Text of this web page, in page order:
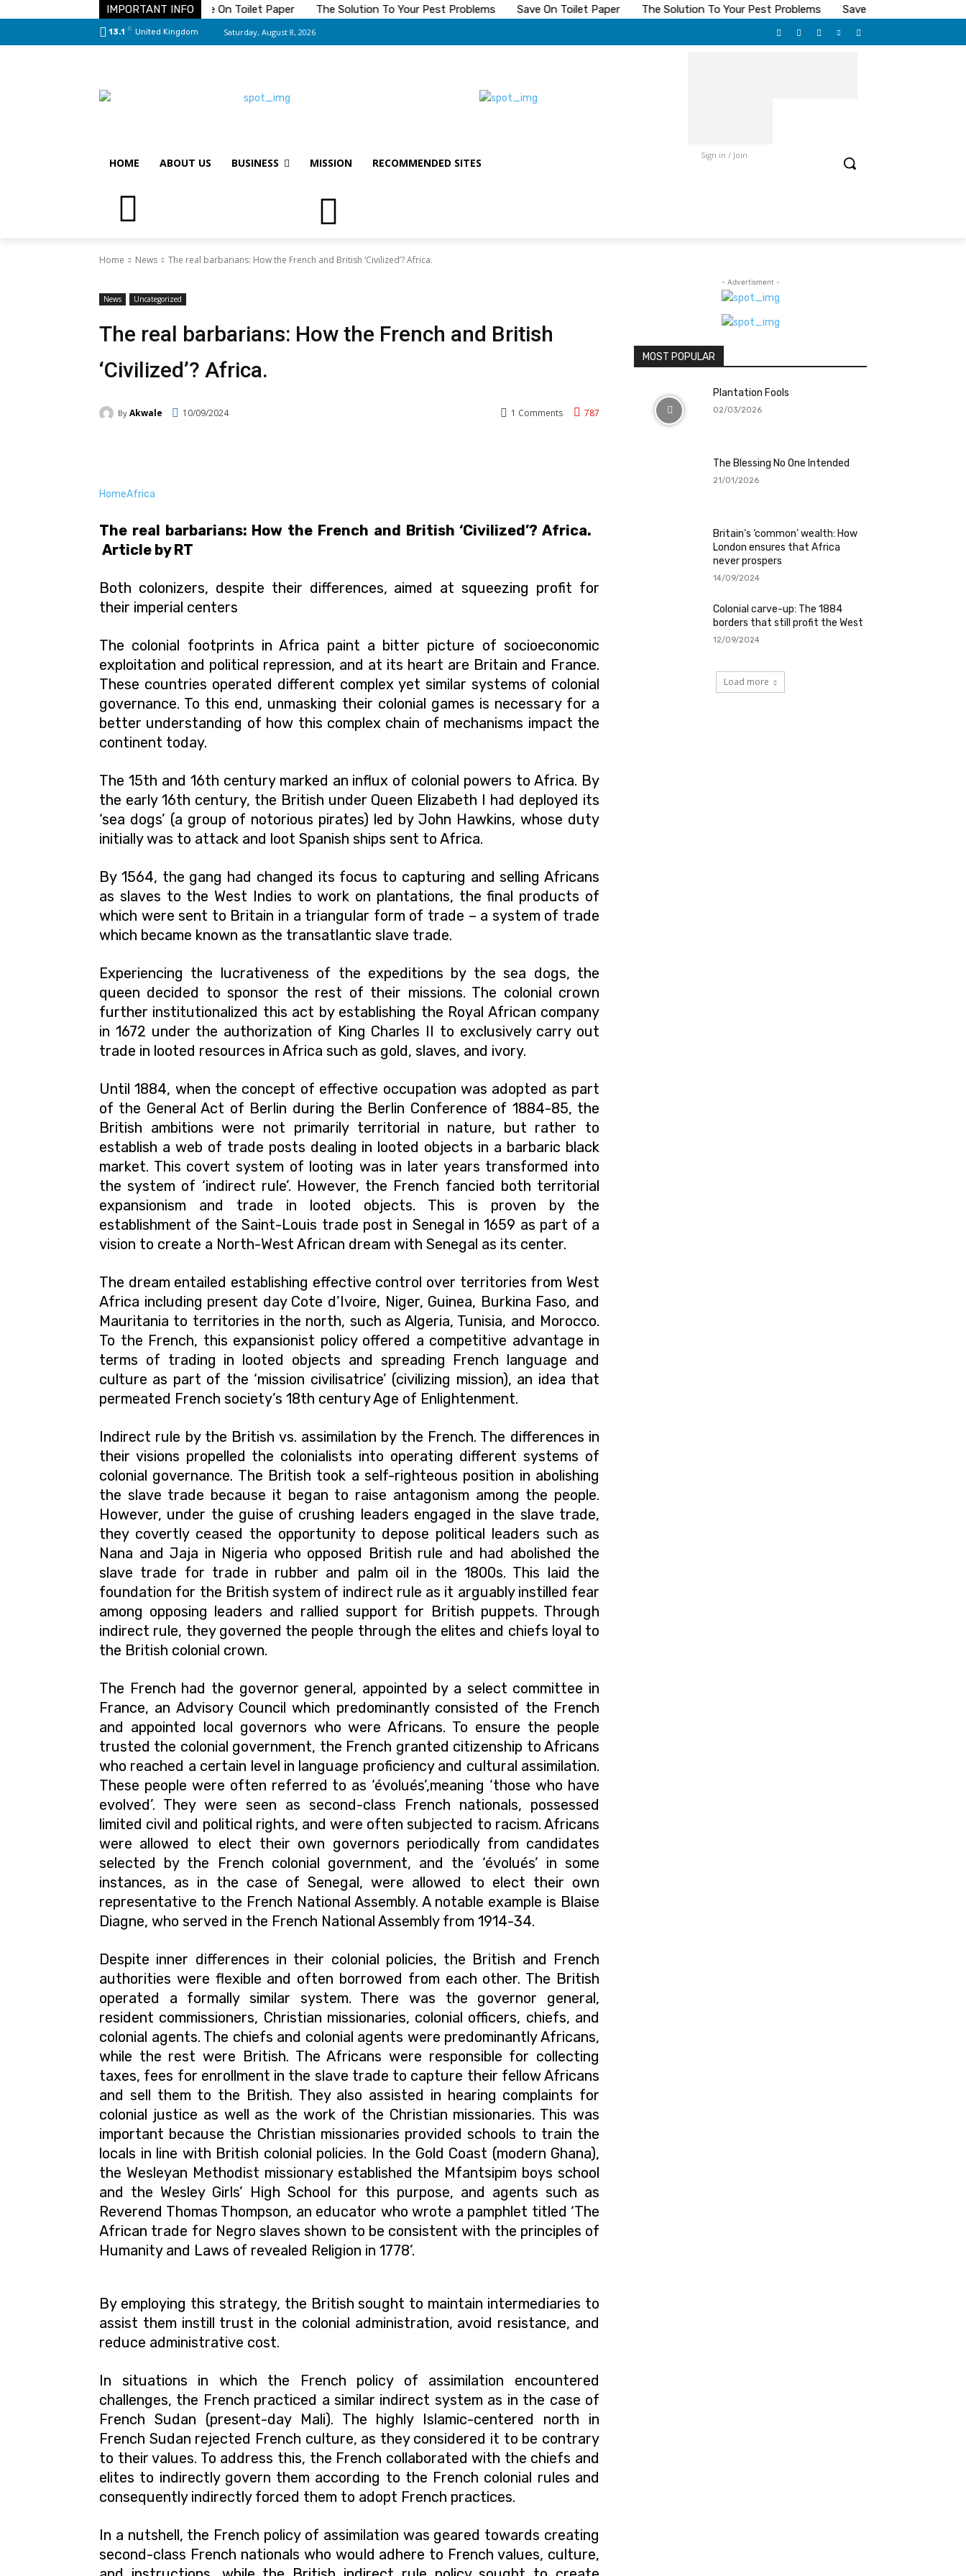
IMPORTANT INFO
To Your Pest Problems Save On Toilet Paper The Solution To Your Pest Problems Save On Toilet Paper The Solution To Your Pest Problems Save On Toilet Paper
13.1 C United Kingdom Saturday, August 8, 2026
HOME ABOUT US BUSINESS MISSION RECOMMENDED SITES
Sign in / Join
Home News The real barbarians: How the French and British ‘Civilized’? Africa.
News Uncategorized
The real barbarians: How the French and British
‘Civilized’? Africa.
By Akwale 10/09/2024 787
1 Comments
HomeAfrica
The real barbarians: How the French and British ‘Civilized’? Africa.
Article by RT
Both colonizers, despite their differences, aimed at squeezing profit for
their imperial centers
The colonial footprints in Africa paint a bitter picture of socioeconomic
exploitation and political repression, and at its heart are Britain and France.
These countries operated different complex yet similar systems of colonial
governance. To this end, unmasking their colonial games is necessary for a
better understanding of how this complex chain of mechanisms impact the
continent today.
The 15th and 16th century marked an influx of colonial powers to Africa. By
the early 16th century, the British under Queen Elizabeth I had deployed its
‘sea dogs’ (a group of notorious pirates) led by John Hawkins, whose duty
initially was to attack and loot Spanish ships sent to Africa.
By 1564, the gang had changed its focus to capturing and selling Africans
as slaves to the West Indies to work on plantations, the final products of
which were sent to Britain in a triangular form of trade – a system of trade
which became known as the transatlantic slave trade.
Experiencing the lucrativeness of the expeditions by the sea dogs, the
queen decided to sponsor the rest of their missions. The colonial crown
further institutionalized this act by establishing the Royal African company
in 1672 under the authorization of King Charles II to exclusively carry out
trade in looted resources in Africa such as gold, slaves, and ivory.
Until 1884, when the concept of effective occupation was adopted as part
of the General Act of Berlin during the Berlin Conference of 1884-85, the
British ambitions were not primarily territorial in nature, but rather to
establish a web of trade posts dealing in looted objects in a barbaric black
market. This covert system of looting was in later years transformed into
the system of ‘indirect rule’. However, the French fancied both territorial
expansionism and trade in looted objects. This is proven by the
establishment of the Saint-Louis trade post in Senegal in 1659 as part of a
vision to create a North-West African dream with Senegal as its center.
The dream entailed establishing effective control over territories from West
Africa including present day Cote d’Ivoire, Niger, Guinea, Burkina Faso, and
Mauritania to territories in the north, such as Algeria, Tunisia, and Morocco.
To the French, this expansionist policy offered a competitive advantage in
terms of trading in looted objects and spreading French language and
culture as part of the ‘mission civilisatrice’ (civilizing mission), an idea that
permeated French society’s 18th century Age of Enlightenment.
Indirect rule by the British vs. assimilation by the French. The differences in
their visions propelled the colonialists into operating different systems of
colonial governance. The British took a self-righteous position in abolishing
the slave trade because it began to raise antagonism among the people.
However, under the guise of crushing leaders engaged in the slave trade,
they covertly ceased the opportunity to depose political leaders such as
Nana and Jaja in Nigeria who opposed British rule and had abolished the
slave trade for trade in rubber and palm oil in the 1800s. This laid the
foundation for the British system of indirect rule as it arguably instilled fear
among opposing leaders and rallied support for British puppets. Through
indirect rule, they governed the people through the elites and chiefs loyal to
the British colonial crown.
The French had the governor general, appointed by a select committee in
France, an Advisory Council which predominantly consisted of the French
and appointed local governors who were Africans. To ensure the people
trusted the colonial government, the French granted citizenship to Africans
who reached a certain level in language proficiency and cultural assimilation.
These people were often referred to as ‘évolués’,meaning ‘those who have
evolved’. They were seen as second-class French nationals, possessed
limited civil and political rights, and were often subjected to racism. Africans
were allowed to elect their own governors periodically from candidates
selected by the French colonial government, and the ‘évolués’ in some
instances, as in the case of Senegal, were allowed to elect their own
representative to the French National Assembly. A notable example is Blaise
Diagne, who served in the French National Assembly from 1914-34.
Despite inner differences in their colonial policies, the British and French
authorities were flexible and often borrowed from each other. The British
operated a formally similar system. There was the governor general,
resident commissioners, Christian missionaries, colonial officers, chiefs, and
colonial agents. The chiefs and colonial agents were predominantly Africans,
while the rest were British. The Africans were responsible for collecting
taxes, fees for enrollment in the slave trade to capture their fellow Africans
and sell them to the British. They also assisted in hearing complaints for
colonial justice as well as the work of the Christian missionaries. This was
important because the Christian missionaries provided schools to train the
locals in line with British colonial policies. In the Gold Coast (modern Ghana),
the Wesleyan Methodist missionary established the Mfantsipim boys school
and the Wesley Girls’ High School for this purpose, and agents such as
Reverend Thomas Thompson, an educator who wrote a pamphlet titled ‘The
African trade for Negro slaves shown to be consistent with the principles of
Humanity and Laws of revealed Religion in 1778’.
By employing this strategy, the British sought to maintain intermediaries to
assist them instill trust in the colonial administration, avoid resistance, and
reduce administrative cost.
In situations in which the French policy of assimilation encountered
challenges, the French practiced a similar indirect system as in the case of
French Sudan (present-day Mali). The highly Islamic-centered north in
French Sudan rejected French culture, as they considered it to be contrary
to their values. To address this, the French collaborated with the chiefs and
elites to indirectly govern them according to the French colonial rules and
consequently indirectly forced them to adopt French practices.
In a nutshell, the French policy of assimilation was geared towards creating
second-class French nationals who would adhere to French values, culture,
- Advertisment -
MOST POPULAR
Plantation Fools
02/03/2026
The Blessing No One Intended
21/01/2026
Britain’s ‘common’ wealth: How
London ensures that Africa
never prospers
14/09/2024
Colonial carve-up: The 1884
borders that still profit the West
12/09/2024
Load more